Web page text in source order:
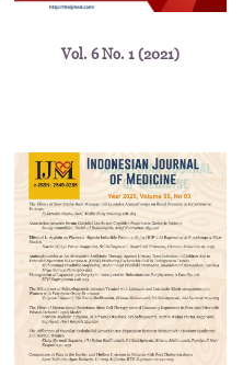
Vol. 6 No. 1 (2021)